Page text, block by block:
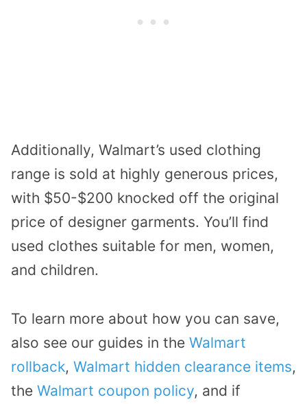
Additionally, Walmart’s used clothing
range is sold at highly generous prices,
with $50-$200 knocked off the original
price of designer garments. You’ll find
used clothes suitable for men, women,
and children.
To learn more about how you can save,
also see our guides in the Walmart
rollback, Walmart hidden clearance items,
the Walmart coupon policy, and if